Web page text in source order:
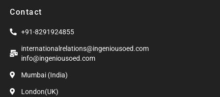
Contact
+91-8291924855
internationalrelations@ingeniousoed.com
info@ingeniousoed.com
Mumbai (India)
London(UK)